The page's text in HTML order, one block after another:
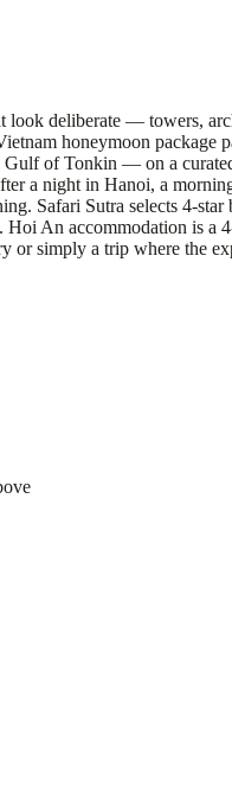
look deliberate — towers,
honeymoon package
of Tonkin — on a
a night in Hanoi, a
Safari Sutra selects 4-star
Hoi An accommodation is
simply a trip where the